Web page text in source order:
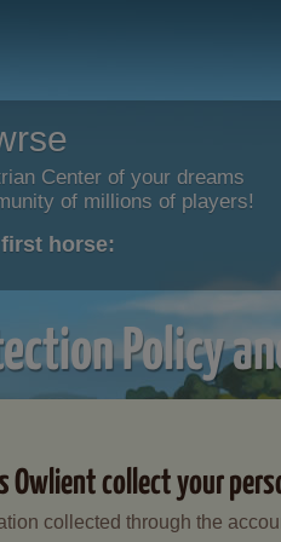
Center of your dreams
of millions of players!
horse:
Policy
Owlient collect your
collected through the